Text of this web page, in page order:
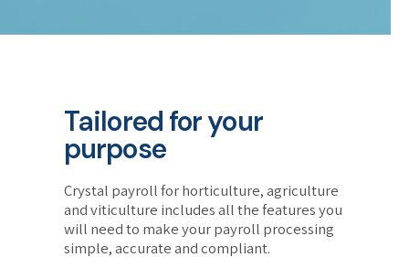
Tailored for your
purpose
Crystal payroll for horticulture, agriculture
and viticulture includes all the features you
will need to make your payroll processing
simple, accurate and compliant.